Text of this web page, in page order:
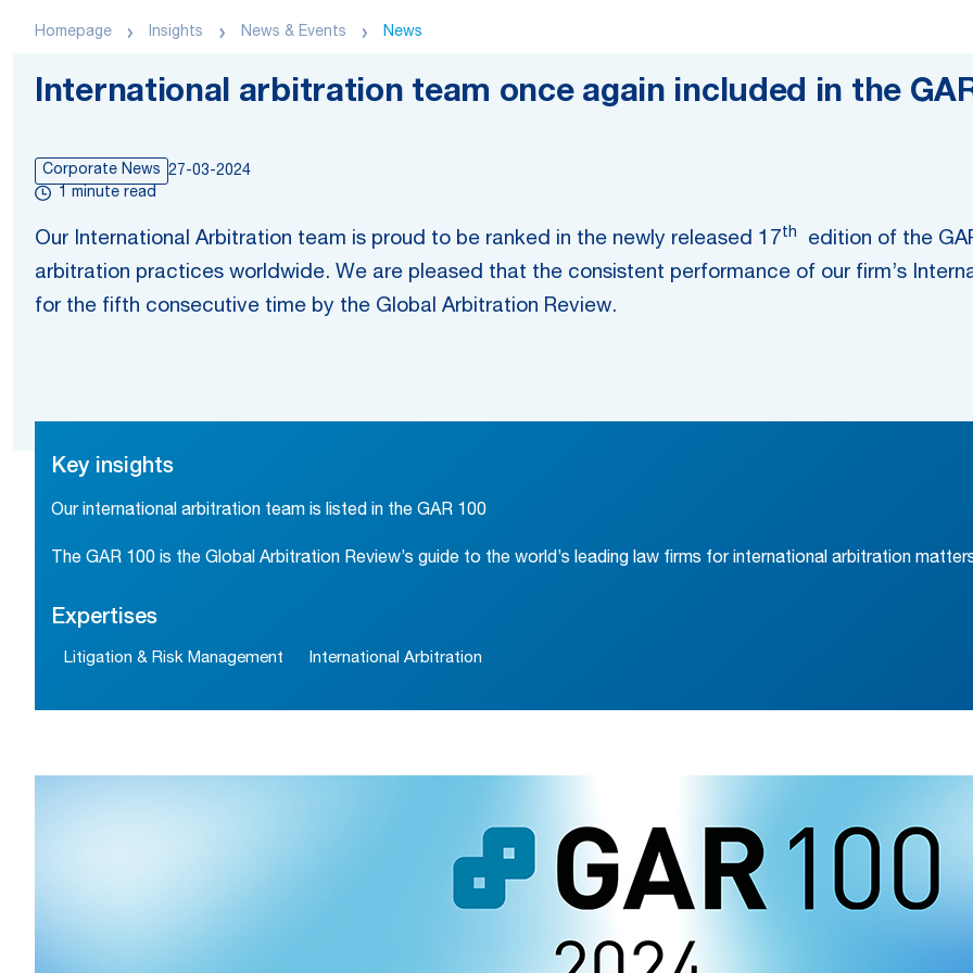
Homepage Insights News & Events News
International arbitration team once again included in the
Corporate News 27-03-2024
1 minute read
Our International Arbitration team is proud to be ranked in the newly released 17 th
edition of the
arbitration practices worldwide. We are pleased that the consistent performance of our firm’s
for the fifth consecutive time by the Global Arbitration Review.
Key insights
Our international arbitration team is listed in the GAR 100
The GAR 100 is the Global Arbitration Review’s guide to the world’s leading law firms for international arbitration
Expertises
Litigation & Risk Management International Arbitration